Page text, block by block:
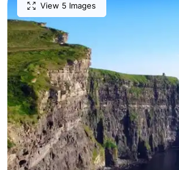
View 5 Images